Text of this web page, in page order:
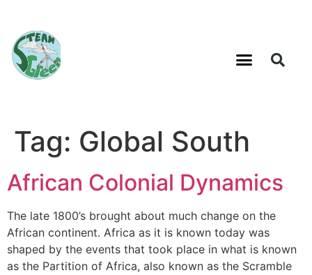
Tag: Global South
African Colonial Dynamics
The late 1800’s brought about much change on the
African continent. Africa as it is known today was
shaped by the events that took place in what is known
as the Partition of Africa, also known as the Scramble